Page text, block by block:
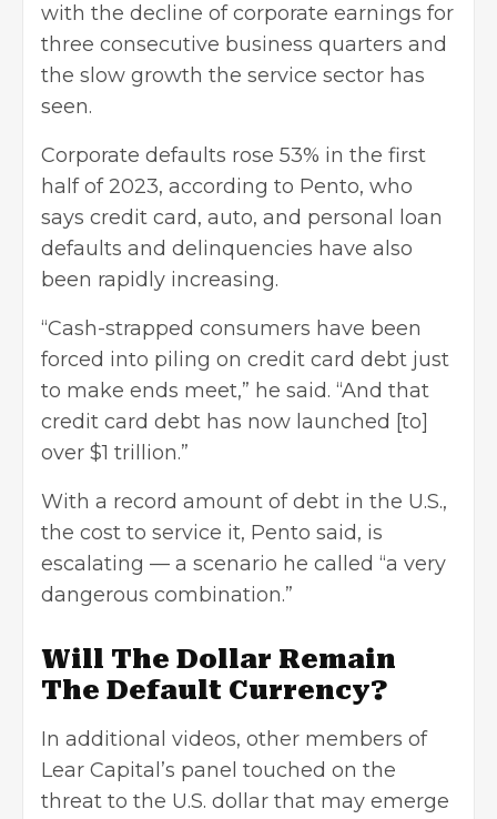
with the decline of corporate earnings for
three consecutive business quarters and
the slow growth the service sector has
seen.
Corporate defaults rose 53% in the first
half of 2023, according to Pento, who
says credit card, auto, and personal loan
defaults and delinquencies have also
been rapidly increasing.
“Cash-strapped consumers have been
forced into piling on credit card debt just
to make ends meet,” he said. “And that
credit card debt has now launched [to]
over $1 trillion.”
With a record amount of debt in the U.S.,
the cost to service it, Pento said, is
escalating — a scenario he called “a very
dangerous combination.”
Will The Dollar Remain
The Default Currency?
In additional videos, other members of
Lear Capital’s panel touched on the
threat to the U.S. dollar that may emerge